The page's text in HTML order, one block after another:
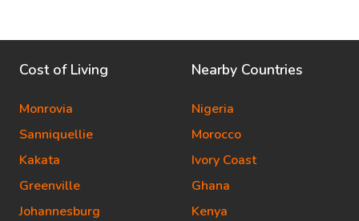
Cost of Living
Monrovia
Sanniquellie
Kakata
Greenville
Johannesburg
Nearby Countries
Nigeria
Morocco
Ivory Coast
Ghana
Kenya